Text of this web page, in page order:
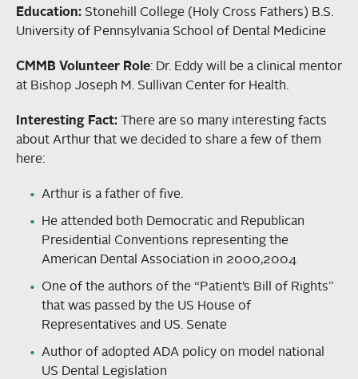
Education: Stonehill College (Holy Cross Fathers) B.S.
University of Pennsylvania School of Dental Medicine
CMMB Volunteer Role: Dr. Eddy will be a clinical mentor
at Bishop Joseph M. Sullivan Center for Health.
Interesting Fact: There are so many interesting facts
about Arthur that we decided to share a few of them
here:
Arthur is a father of five.
He attended both Democratic and Republican
Presidential Conventions representing the
American Dental Association in 2000,2004
One of the authors of the “Patient’s Bill of Rights”
that was passed by the US House of
Representatives and US. Senate
Author of adopted ADA policy on model national
US Dental Legislation